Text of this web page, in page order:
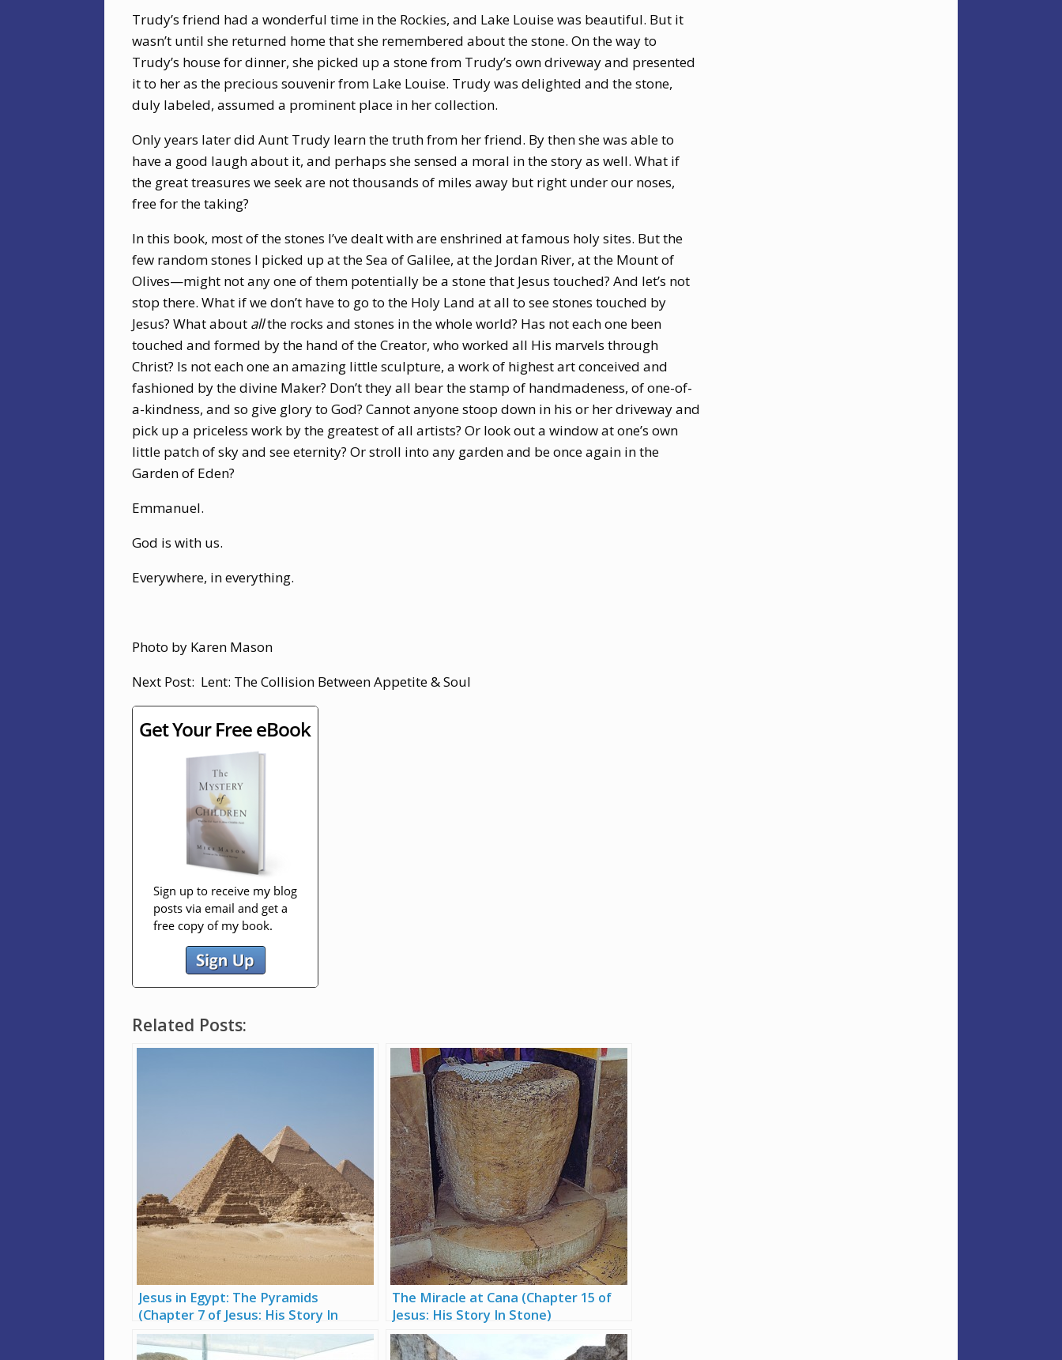
Trudy’s friend had a wonderful time in the Rockies, and Lake Louise was beautiful. But it
wasn’t until she returned home that she remembered about the stone. On the way to
Trudy’s house for dinner, she picked up a stone from Trudy’s own driveway and presented
it to her as the precious souvenir from Lake Louise. Trudy was delighted and the stone,
duly labeled, assumed a prominent place in her collection.
Only years later did Aunt Trudy learn the truth from her friend. By then she was able to
have a good laugh about it, and perhaps she sensed a moral in the story as well. What if
the great treasures we seek are not thousands of miles away but right under our noses,
free for the taking?
In this book, most of the stones I’ve dealt with are enshrined at famous holy sites. But the
few random stones I picked up at the Sea of Galilee, at the Jordan River, at the Mount of
Olives—might not any one of them potentially be a stone that Jesus touched? And let’s not
stop there. What if we don’t have to go to the Holy Land at all to see stones touched by
Jesus? What about allthe rocks and stones in the whole world? Has not each one been
touched and formed by the hand of the Creator, who worked all His marvels through
Christ? Is not each one an amazing little sculpture, a work of highest art conceived and
fashioned by the divine Maker? Don’t they all bear the stamp of handmadeness, of one-of-
a-kindness, and so give glory to God? Cannot anyone stoop down in his or her driveway and
pick up a priceless work by the greatest of all artists? Or look out a window at one’s own
little patch of sky and see eternity? Or stroll into any garden and be once again in the
Garden of Eden?
Emmanuel.
God is with us.
Everywhere, in everything.
Photo by Karen Mason
Next Post: Lent: The Collision Between Appetite & Soul
Related Posts:
Jesus in Egypt: The Pyramids
(Chapter 7 of Jesus: His Story In
Stone)
The Miracle at Cana (Chapter 15 of
Jesus: His Story In Stone)